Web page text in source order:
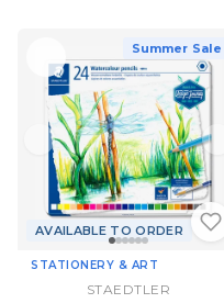
Summer Sale
AVAILABLE TO ORDER
STATIONERY & ART
STAEDTLER